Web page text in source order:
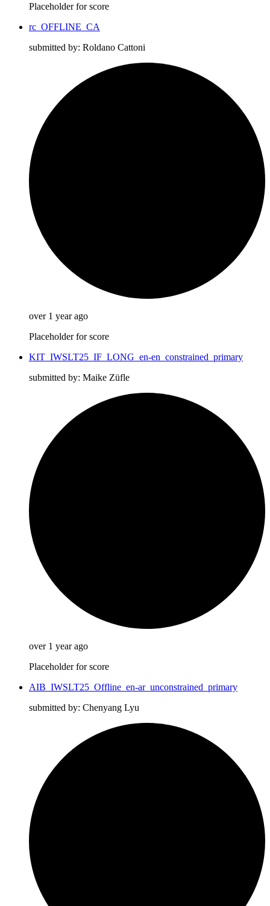
Placeholder for score
rc_OFFLINE_CA
submitted by: Roldano Cattoni
over 1 year ago
Placeholder for score
KIT_IWSLT25_IF_LONG_en-en_constrained_primary
submitted by: Maike Züfle
over 1 year ago
Placeholder for score
AIB_IWSLT25_Offline_en-ar_unconstrained_primary
submitted by: Chenyang Lyu